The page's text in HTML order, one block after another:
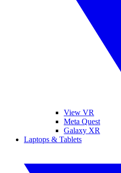
View VR
Meta Quest
Galaxy XR
Laptops & Tablets